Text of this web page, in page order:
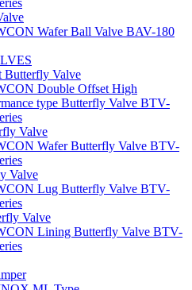
Wafer Ball Valve BAV-180
Butterfly Valve
Double Offset High
type Butterfly Valve BTV-
Valve
Wafer Butterfly Valve BTV-
Valve
Lug Butterfly Valve BTV-
Valve
Lining Butterfly Valve BTV-